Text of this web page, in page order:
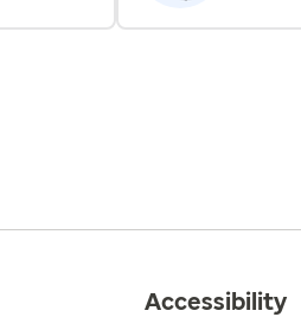
Accessibility